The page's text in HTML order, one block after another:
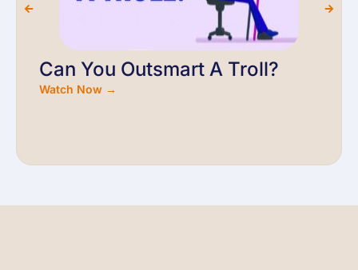
Can You Outsmart A Troll?
Watch Now →